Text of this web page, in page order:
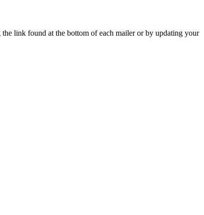
link found at the bottom of each mailer or by updating your